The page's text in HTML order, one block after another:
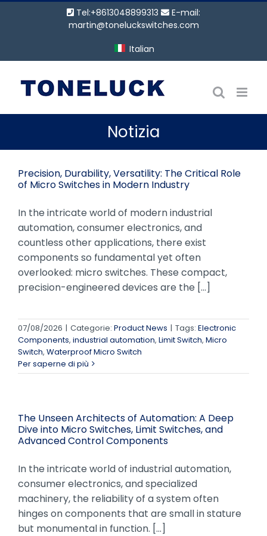
Tel:+8613048899313
E-mail:
martin@toneluckswitches.com
Italian
Notizia
Precision, Durability, Versatility: The Critical Role
of Micro Switches in Modern Industry
In the intricate world of modern industrial
automation, consumer electronics, and
countless other applications, there exist
components so fundamental yet often
overlooked: micro switches. These compact,
precision-engineered devices are the [...]
07/08/2026 | Categorie: Product News | Tags: Electronic
Components, industrial automation, Limit Switch, Micro
Switch, Waterproof Micro Switch
Per saperne di più
The Unseen Architects of Automation: A Deep
Dive into Micro Switches, Limit Switches, and
Advanced Control Components
In the intricate world of industrial automation,
consumer electronics, and specialized
machinery, the reliability of a system often
hinges on components that are small in stature
but monumental in function. [...]